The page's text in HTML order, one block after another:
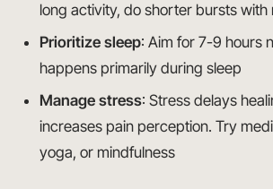
long activity, do shorter bursts
Prioritize sleep: Aim for 7-9 hours
happens primarily during sleep
Manage stress: Stress delays
increases pain perception. Try
yoga, or mindfulness